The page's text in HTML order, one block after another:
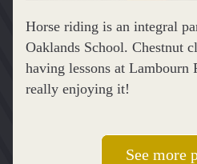
Horse riding is an integral
Oaklands School. Chestnut
having lessons at Lambourn
really enjoying it!
See more